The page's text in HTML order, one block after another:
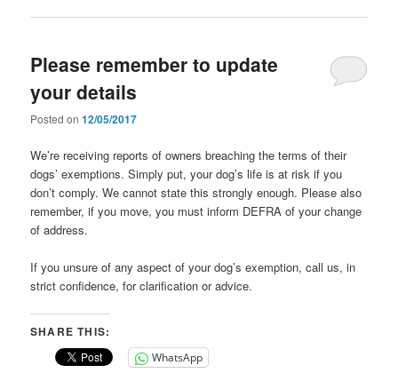
Please remember to update
your details
Posted on12/05/2017
We’re receiving reports of owners breaching the terms of their
dogs’ exemptions. Simply put, your dog’s life is at risk if you
don’t comply. We cannot state this strongly enough. Please also
remember, if you move, you must inform DEFRA of your change
of address.
If you unsure of any aspect of your dog’s exemption, call us, in
strict confidence, for clarification or advice.
SHARE THIS:
WhatsApp